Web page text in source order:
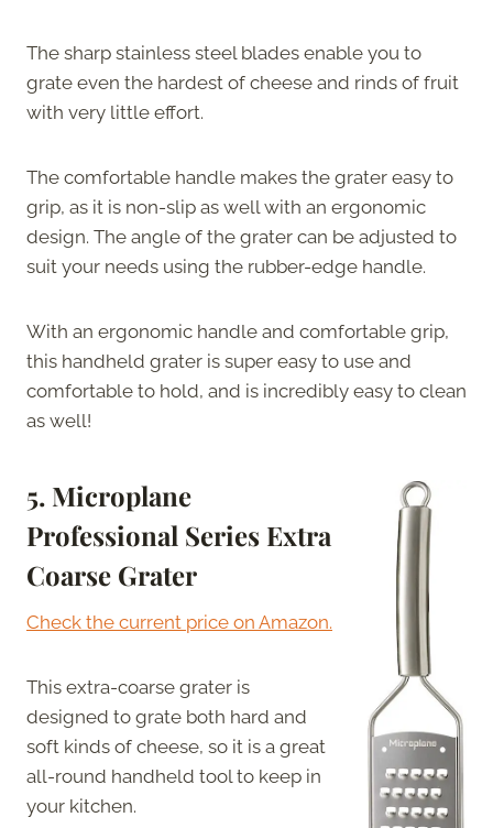
The sharp stainless steel blades enable you to
grate even the hardest of cheese and rinds of fruit
with very little effort.
The comfortable handle makes the grater easy to
grip, as it is non-slip as well with an ergonomic
design. The angle of the grater can be adjusted to
suit your needs using the rubber-edge handle.
With an ergonomic handle and comfortable grip,
this handheld grater is super easy to use and
comfortable to hold, and is incredibly easy to clean
as well!
5. Microplane
Professional Series Extra
Coarse Grater
Check the current price on Amazon.
This extra-coarse grater is
designed to grate both hard and
soft kinds of cheese, so it is a great
all-round handheld tool to keep in
your kitchen.